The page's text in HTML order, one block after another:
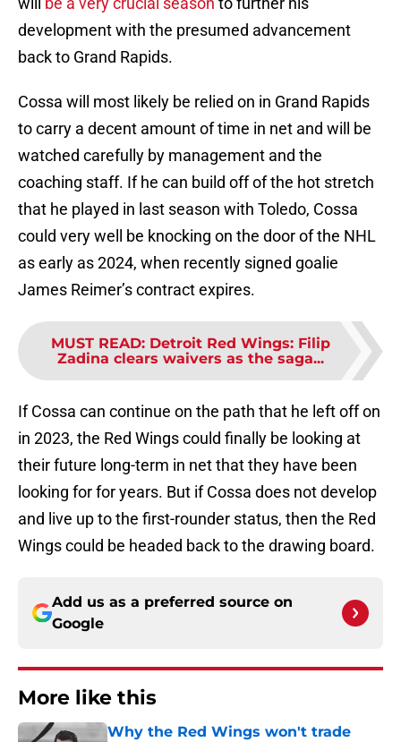
development with the presumed advancement
back to Grand Rapids.
Cossa will most likely be relied on in Grand Rapids
to carry a decent amount of time in net and will be
watched carefully by management and the
coaching staff. If he can build off of the hot stretch
that he played in last season with Toledo, Cossa
could very well be knocking on the door of the NHL
as early as 2024, when recently signed goalie
James Reimer’s contract expires.
MUST READ: Detroit Red Wings: Filip
Zadina clears waivers as the saga...
If Cossa can continue on the path that he left off on
in 2023, the Red Wings could finally be looking at
their future long-term in net that they have been
looking for for years. But if Cossa does not develop
and live up to the first-rounder status, then the Red
Wings could be headed back to the drawing board.
Add us as a preferred source on
Google
More like this
Why the Red Wings won't trade